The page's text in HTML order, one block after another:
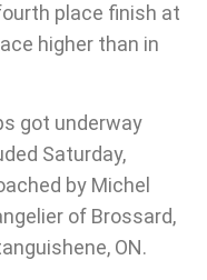
place finish at
higher than in
got underway
Saturday,
by Michel
of Brossard,
ON.